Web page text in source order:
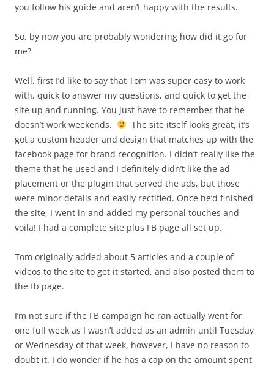
you follow his guide and aren’t happy with the results.
So, by now you are probably wondering how did it go for
me?
Well, first I’d like to say that Tom was super easy to work
with, quick to answer my questions, and quick to get the
site up and running. You just have to remember that he
doesn’t work weekends.
The site itself looks great, it’s
got a custom header and design that matches up with the
facebook page for brand recognition. I didn’t really like the
theme that he used and I definitely didn’t like the ad
placement or the plugin that served the ads, but those
were minor details and easily rectified. Once he’d finished
the site, I went in and added my personal touches and
voila! I had a complete site plus FB page all set up.
Tom originally added about 5 articles and a couple of
videos to the site to get it started, and also posted them to
the fb page.
I’m not sure if the FB campaign he ran actually went for
one full week as I wasn’t added as an admin until Tuesday
or Wednesday of that week, however, I have no reason to
doubt it. I do wonder if he has a cap on the amount spent